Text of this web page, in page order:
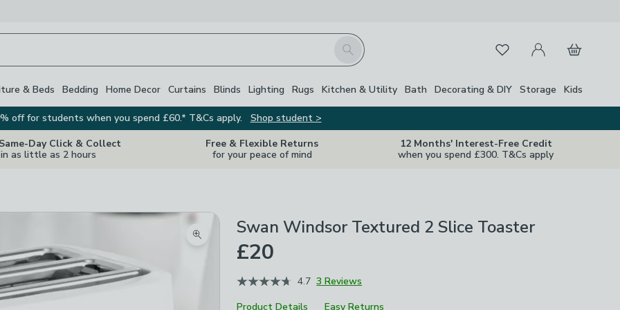
Search FavouritesMy Account
Basket
& Beds Bedding Home Decor Curtains Blinds Lighting Rugs Kitchen & Utility Bath Decorating & DIY Storage Kids
off for students when you spend £60.* T&Cs apply.
Shop student >
Day Click & Collect
in as little as 2 hours
Free & Flexible Returns
for your peace of mind
12 Months' Interest-Free Credit
when you spend £300. T&Cs apply
Zoom product image
Swan Windsor Textured 2 Slice Toaster
£20
4.7 3 Reviews
Product Details
Easy Returns